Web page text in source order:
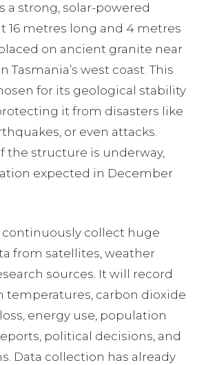
a strong, solar-powered
16 metres long and 4 metres
on ancient granite near
Tasmania’s west coast. This
for its geological stability
it from disasters like
or even attacks.
the structure is underway,
expected in December
continuously collect huge
from satellites, weather
sources. It will record
temperatures, carbon dioxide
energy use, population
political decisions, and
Data collection has already